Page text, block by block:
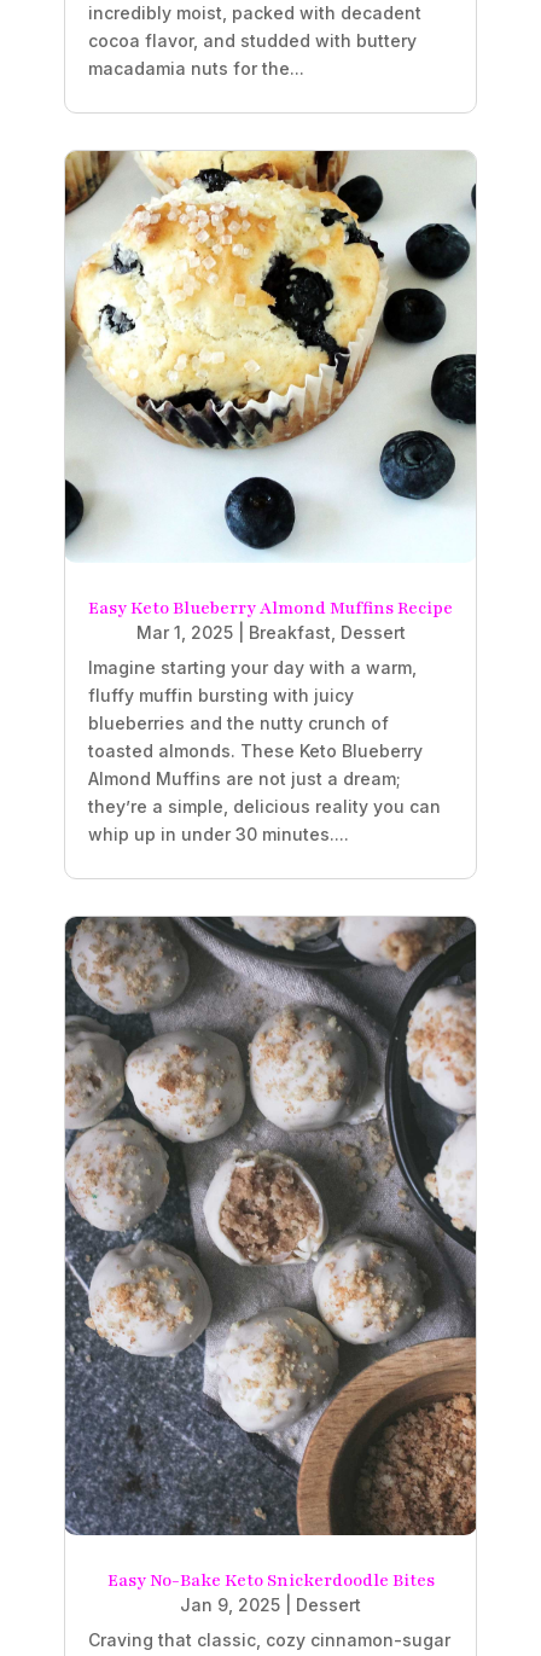
incredibly moist, packed with decadent
cocoa flavor, and studded with buttery
macadamia nuts for the...
Easy Keto Blueberry Almond Muffins Recipe
Mar 1, 2025| Breakfast Dessert
Imagine starting your day with a warm,
fluffy muffin bursting with juicy
blueberries and the nutty crunch of
toasted almonds. These Keto Blueberry
Almond Muffins are not just a dream;
they’re a simple, delicious reality you can
whip up in under 30 minutes....
Easy No-Bake Keto Snickerdoodle Bites
Jan 9, 2025
Dessert
Craving that classic, cozy cinnamon-sugar